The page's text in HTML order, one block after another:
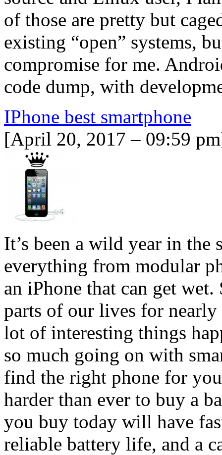
of those are pretty but
existing “open” systems,
compromise for me.
code dump, with
IPhone best smartphone
[April 20, 2017 – 09:59
It’s been a wild year in the
everything from modular
an iPhone that can get
parts of our lives for nearly
lot of interesting things
so much going on with
find the right phone for
harder than ever to buy a
you buy today will have
reliable battery life, and a